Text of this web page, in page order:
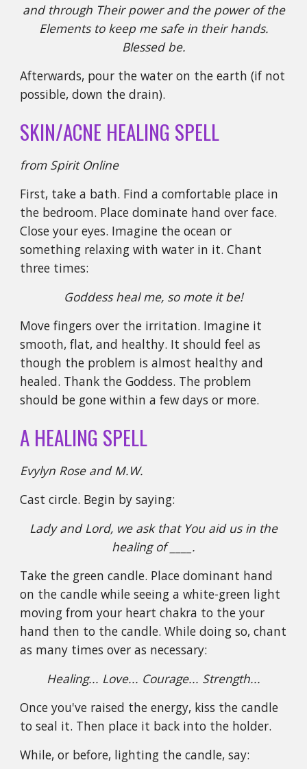
and through Their power and the power of the
Elements to keep me safe in their hands.
Blessed be.
Afterwards, pour the water on the earth (if not
possible, down the drain).
SKIN/ACNE HEALING SPELL
from Spirit Online
First, take a bath. Find a comfortable place in
the bedroom. Place dominate hand over face.
Close your eyes. Imagine the ocean or
something relaxing with water in it. Chant
three times:
Goddess heal me, so mote it be!
Move fingers over the irritation. Imagine it
smooth, flat, and healthy. It should feel as
though the problem is almost healthy and
healed. Thank the Goddess. The problem
should be gone within a few days or more.
A HEALING SPELL
Evylyn Rose and M.W.
Cast circle. Begin by saying:
Lady and Lord, we ask that You aid us in the
healing of ____.
Take the green candle. Place dominant hand
on the candle while seeing a white-green light
moving from your heart chakra to the your
hand then to the candle. While doing so, chant
as many times over as necessary:
Healing... Love... Courage... Strength...
Once you've raised the energy, kiss the candle
to seal it. Then place it back into the holder.
While, or before, lighting the candle, say: